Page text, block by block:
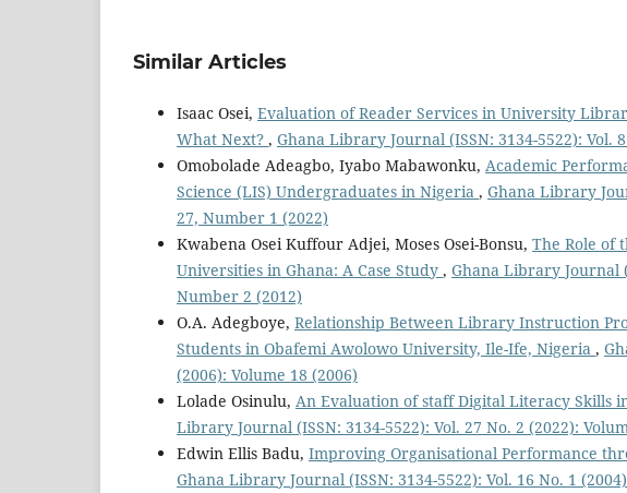
Similar Articles
Isaac Osei, Evaluation of Reader Services in University
What Next? , Ghana Library Journal (ISSN: 3134-5522): Vol.
Omobolade Adeagbo, Iyabo Mabawonku, Academic
Science (LIS) Undergraduates in Nigeria , Ghana Library
27, Number 1 (2022)
Kwabena Osei Kuffour Adjei, Moses Osei-Bonsu, The Role of
Universities in Ghana: A Case Study , Ghana Library Journal
Number 2 (2012)
O.A. Adegboye, Relationship Between Library Instruction
Students in Obafemi Awolowo University, Ile-Ife, Nigeria ,
(2006): Volume 18 (2006)
Lolade Osinulu, An Evaluation of staff Digital Literacy Skills
Library Journal (ISSN: 3134-5522): Vol. 27 No. 2 (2022):
Edwin Ellis Badu, Improving Organisational Performance
Ghana Library Journal (ISSN: 3134-5522): Vol. 16 No. 1